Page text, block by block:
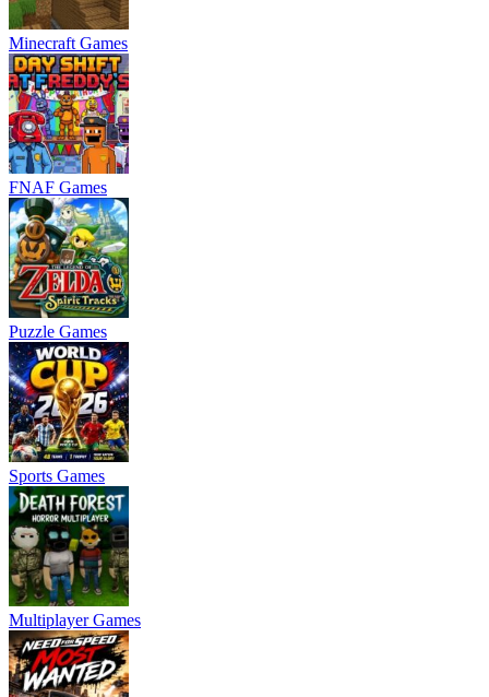
Minecraft Games
FNAF Games
Puzzle Games
Sports Games
Multiplayer Games